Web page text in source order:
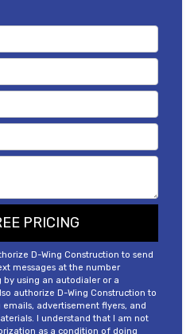
PRICING
D-Wing Construction to send
messages at the number
using an autodialer or a
authorize D-Wing Construction to
advertisement flyers, and
I understand that I am not
as a condition of doing